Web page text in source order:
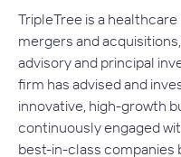
TripleTree is a
mergers and
advisory and principal
firm has advised and
innovative, high-growth
continuously engaged
best-in-class companies